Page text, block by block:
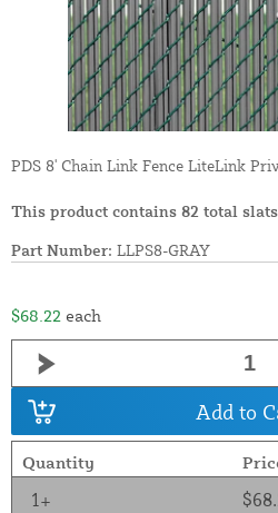
PDS 8' Chain Link Fence LiteLink
This product contains 82 total
Part Number: LLPS8-GRAY
$68.22 each
Add to
Quantity
1+